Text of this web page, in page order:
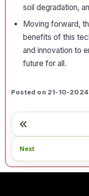
soil degradation,
Moving forward,
benefits of this
and innovation to
future for all.
Posted on 21-10-2024
Next